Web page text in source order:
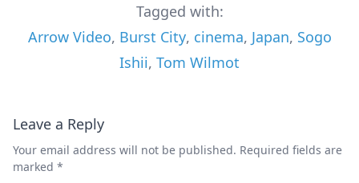
Tagged with:
Arrow Video, Burst City, cinema, Japan, Sogo
Ishii, Tom Wilmot
Leave a Reply
Your email address will not be published. Required fields are
marked *